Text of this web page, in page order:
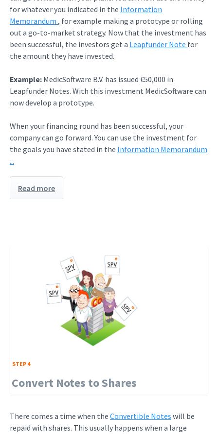
for whatever you indicated in the Information
Memorandum , for example making a prototype or rolling
out a go-to-market strategy. Now that the investment has
been successful, the investors get a Leapfunder Note for
the amount they have invested.
Example: MedicSoftware B.V. has issued €50,000 in
Leapfunder Notes. With this investment MedicSoftware can
now develop a prototype.
When your financing round has been successful, your
company can go forward. You can use the investment for
the goals you have stated in the Information Memorandum
...
Read more
STEP 4
Convert Notes to Shares
There comes a time when the Convertible Notes will be
repaid with shares. This usually happens when a large